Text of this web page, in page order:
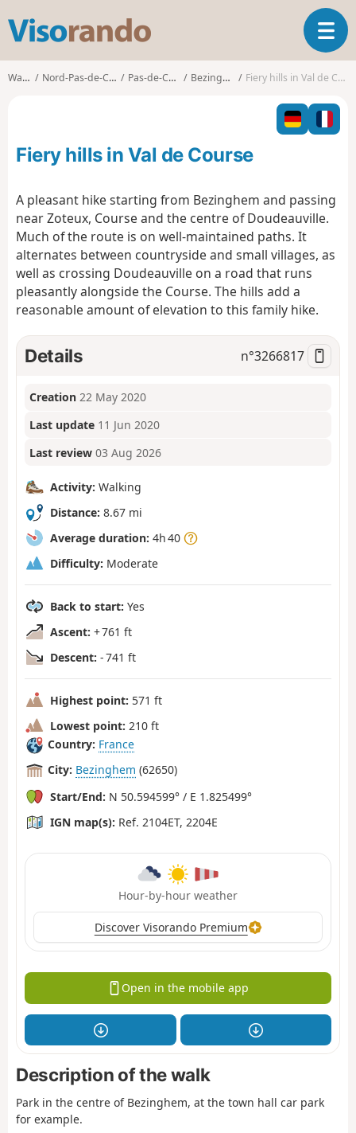
s
o
o
T
o
l
n
g
a
i
Walks Nord-Pas-de-Calais Pas-de-Calais Bezinghem Fiery hills in Val de Course
Fiery hills in Val de Course
A pleasant hike starting from Bezinghem and passing
near Zoteux, Course and the centre of Doudeauville.
Much of the route is on well-maintained paths. It
alternates between countryside and small villages, as
well as crossing Doudeauville on a road that runs
pleasantly alongside the Course. The hills add a
reasonable amount of elevation to this family hike.
Details n°3266817
Creation 22 May 2020
Last update 11 Jun 2020
Last review 03 Aug 2026
Activity: Walking
Distance: 8.67 mi
Average duration: 4h 40
Difficulty: Moderate
Back to start: Yes
Ascent: + 761 ft
Descent: - 741 ft
Highest point: 571 ft
Lowest point: 210 ft
Country: France
City: Bezinghem (62650)
Start/End: N 50.594599° / E 1.825499°
IGN map(s): Ref. 2104ET, 2204E
Hour-by-hour weather
Discover Visorando Premium
Open in the mobile app
Description of the walk
Park in the centre of Bezinghem, at the town hall car park
for example.